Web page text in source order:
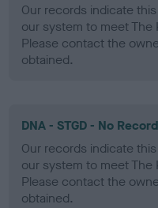
Our records indicate
our system to meet The
Please contact the
obtained.
DNA - STGD - No
Our records indicate
our system to meet The
Please contact the
obtained.